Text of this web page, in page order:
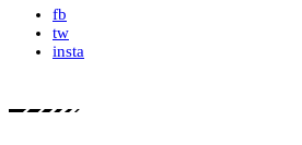
fb
tw
insta